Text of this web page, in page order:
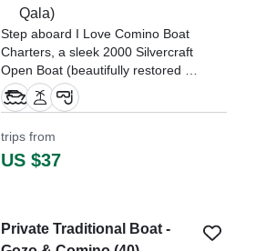
Qala)
Step aboard I Love Comino Boat
Charters, a sleek 2000 Silvercraft
Open Boat (beautifully restored in
2024), and set out from Mellieha
for an unforgettable adventure.
"had a great morning with Joe,
trip was delayed by 1 hr, no
trips from
US $37
Private Traditional Boat -